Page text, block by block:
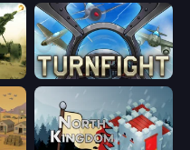
Turnfight